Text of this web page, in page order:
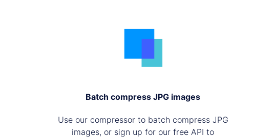
Batch compress JPG images
Use our compressor to batch compress JPG
images, or sign up for our free API to